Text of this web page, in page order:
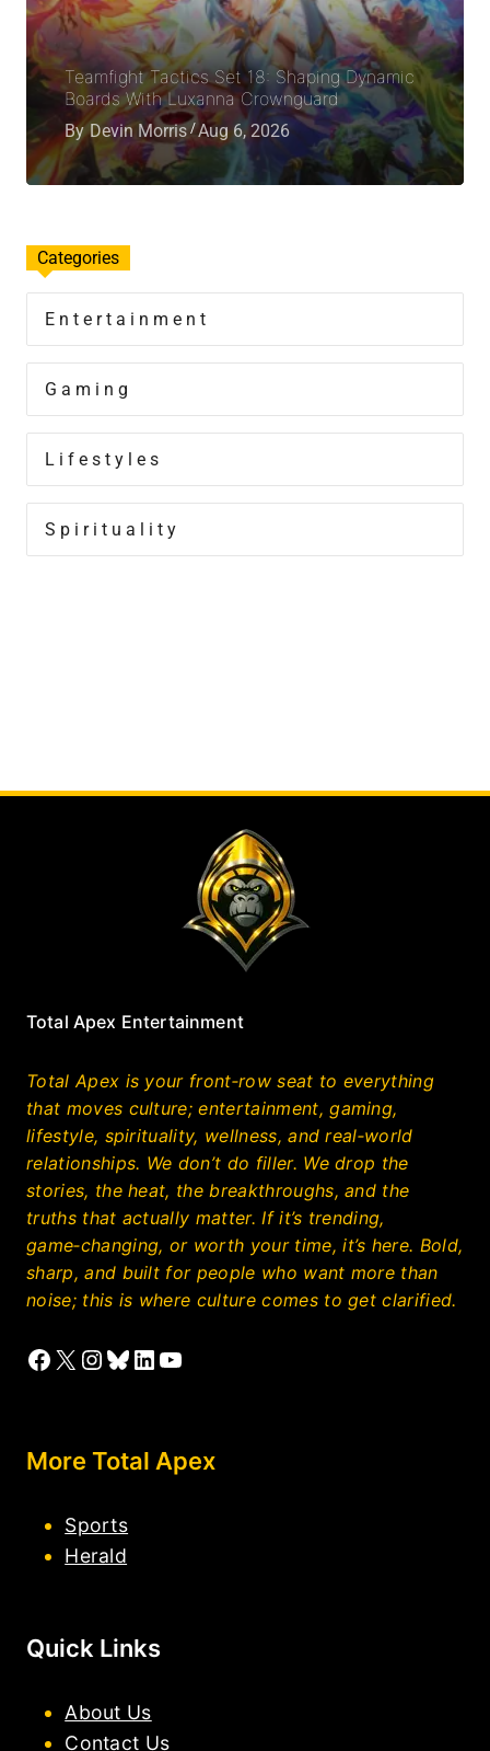
Teamfight Tactics Set 18: Shaping Dynamic
Boards With Luxanna Crownguard
By Devin Morris Aug 6, 2026
Categories
Entertainment
Gaming
Lifestyles
Spirituality
Total Apex Entertainment
Total Apex is your front‑row seat to everything
that moves culture; entertainment, gaming,
lifestyle, spirituality, wellness, and real‑world
relationships. We don’t do filler. We drop the
stories, the heat, the breakthroughs, and the
truths that actually matter. If it’s trending,
game‑changing, or worth your time, it’s here. Bold,
sharp, and built for people who want more than
noise; this is where culture comes to get clarified.
Facebook
X Instagram
Bluesky
LinkedIn
YouTube
More Total Apex
Sports
Herald
Quick Links
About Us
Contact Us